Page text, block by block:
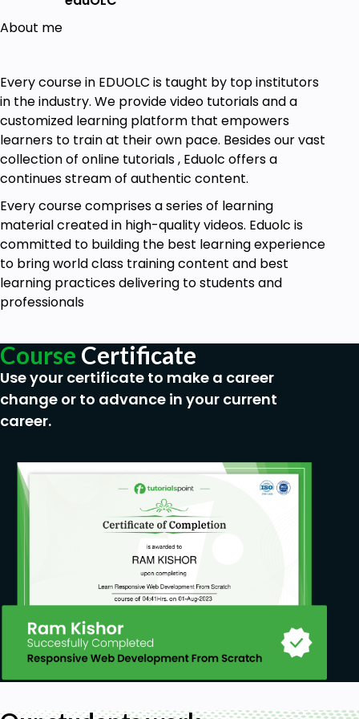
About me
Every course in EDUOLC is taught by top institutors
in the industry. We provide video tutorials and a
customized learning platform that empowers
learners to train at their own pace. Besides our vast
collection of online tutorials , Eduolc offers a
continues stream of authentic content.
Every course comprises a series of learning
material created in high-quality videos. Eduolc is
committed to building the best learning experience
to bring world class training content and best
learning practices delivering to students and
professionals
Course Certificate
Use your certificate to make a career
change or to advance in your current
career.